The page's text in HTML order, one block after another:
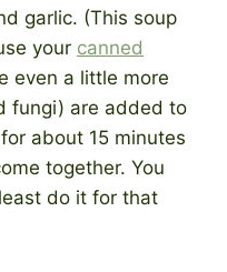
garlic. (This soup
your canned
even a little more
fungi) are added to
about 15 minutes
together. You
do it for that